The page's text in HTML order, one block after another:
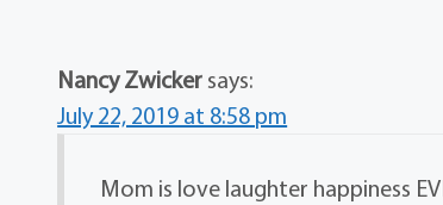
Nancy Zwicker says:
July 22, 2019 at 8:58 pm
Mom is love laughter happiness